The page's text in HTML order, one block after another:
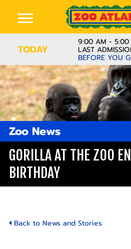
TODAY
9:00 AM - 5:00
LAST
BEFORE YOU
Zoo News
GORILLA AT THE ZOO
BIRTHDAY
Back to News and Stories